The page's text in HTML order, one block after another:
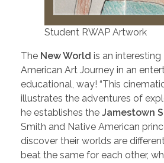
Student RWAP Artwork
The New World is an
American Art Journey in an
educational, way! “This
illustrates the adventures of
he establishes the Jamestown
Smith and Native American
discover their worlds are
beat the same for each other,